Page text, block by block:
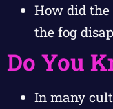
How did
the fog
Do You
In many